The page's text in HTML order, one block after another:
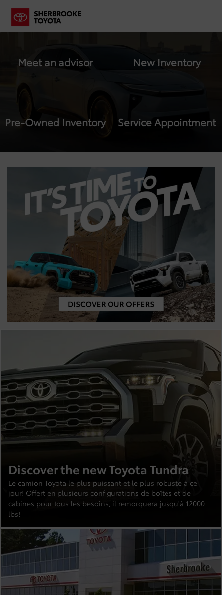
Meet an advisor New Inventory
Pre-Owned Inventory Service Appointment
Discover the new Toyota Tundra
Le camion Toyota le plus puissant et le plus robuste à ce
jour! Offert en plusieurs configurations de boîtes et de
cabines pour tous les besoins, il remorquera jusqu'à 12000
lbs!